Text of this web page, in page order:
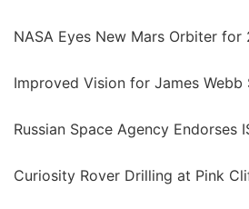
NASA Eyes New Mars Orbiter for
Improved Vision for James Webb
Russian Space Agency Endorses
Curiosity Rover Drilling at Pink